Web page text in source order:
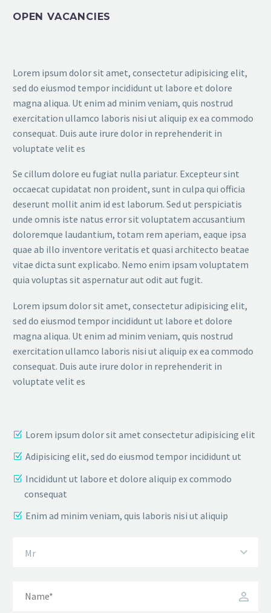
OPEN VACANCIES
Lorem ipsum dolor sit amet, consectetur adipisicing elit,
sed do eiusmod tempor incididunt ut labore et dolore
magna aliqua. Ut enim ad minim veniam, quis nostrud
exercitation ullamco laboris nisi ut aliquip ex ea commodo
consequat. Duis aute irure dolor in reprehenderit in
voluptate velit es
Se cillum dolore eu fugiat nulla pariatur. Excepteur sint
occaecat cupidatat non proident, sunt in culpa qui officia
deserunt mollit anim id est laborum. Sed ut perspiciatis
unde omnis iste natus error sit voluptatem accusantium
doloremque laudantium, totam rem aperiam, eaque ipsa
quae ab illo inventore veritatis et quasi architecto beatae
vitae dicta sunt explicabo. Nemo enim ipsam voluptatem
quia voluptas sit aspernatur aut odit aut fugit.
Lorem ipsum dolor sit amet, consectetur adipisicing elit,
sed do eiusmod tempor incididunt ut labore et dolore
magna aliqua. Ut enim ad minim veniam, quis nostrud
exercitation ullamco laboris nisi ut aliquip ex ea commodo
consequat. Duis aute irure dolor in reprehenderit in
voluptate velit es
Lorem ipsum dolor sit amet consectetur adipisicing elit
Adipisicing elit, sed do eiusmod tempor incididunt ut
Incididunt ut labore et dolore aliquip ex commodo
consequat
Enim ad minim veniam, quis laboris nisi ut aliquip
Mr